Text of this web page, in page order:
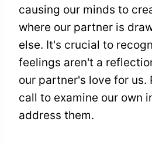
causing our minds to
where our partner is
else. It's crucial to
feelings aren't a
our partner's love for us.
call to examine our own
address them.